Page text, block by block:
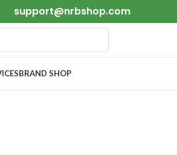
support@nrbshop.com
BRAND SHOP